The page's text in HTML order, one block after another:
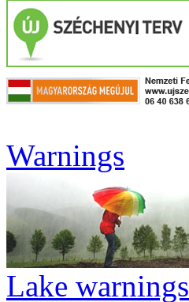
Warnings
Lake warnings